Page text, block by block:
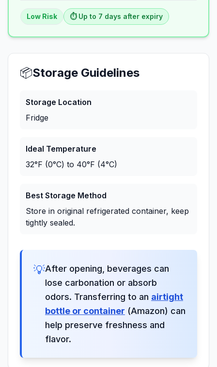
Low Risk ⏱️ Up to 7 days after expiry
📦Storage Guidelines
Storage Location
Fridge
Ideal Temperature
32°F (0°C) to 40°F (4°C)
Best Storage Method
Store in original refrigerated container, keep
tightly sealed.
💡After opening, beverages can
lose carbonation or absorb
odors. Transferring to an airtight
bottle or container (Amazon) can
help preserve freshness and
flavor.